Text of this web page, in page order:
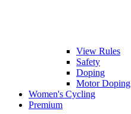
View Rules
Safety
Doping
Motor Doping
Women's Cycling
Premium